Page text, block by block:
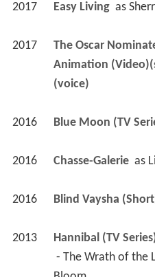
2017 Easy Living as
2017
The Oscar
Animation
(voice)
2016 Blue Moon (TV
2016 Chasse-Galerie as
2016 Blind Vaysha
2013 Hannibal (TV